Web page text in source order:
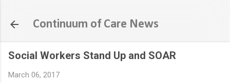
Continuum of Care News
Social Workers Stand Up and SOAR
March 06, 2017